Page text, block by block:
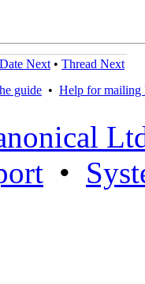
Date Next • Thread Next
guide • Help for mailing
•